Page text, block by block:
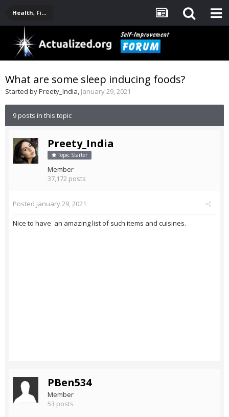
Health, Fitness, Nutrition, Supplements
What are some sleep inducing foods?
Started byPreety_India, January 29, 2021
9 posts in this topic
Preety_India
Topic Starter
Member
37,172 posts
Posted January 29, 2021
Nice to have an amazing list of such items and cuisines.
PBen534
Member
53 posts